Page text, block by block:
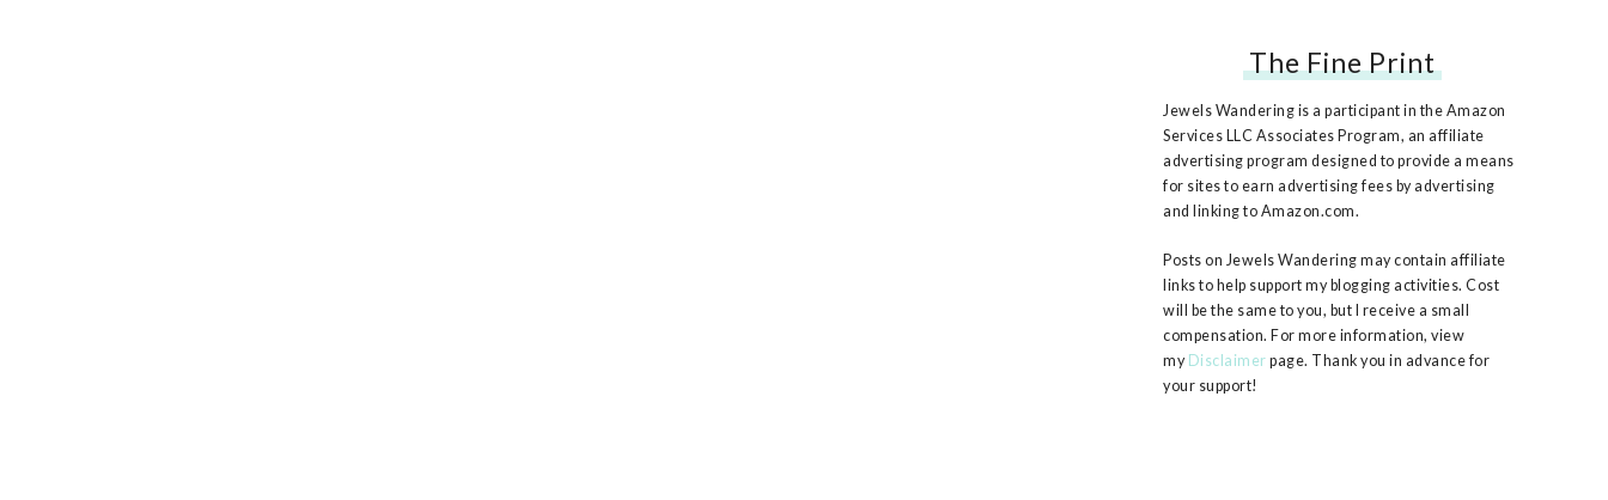
Free People Ruby Jacket
The Fine Print
Jewels Wandering is a participant in the Amazon
Services LLC Associates Program, an affiliate
advertising program designed to provide a means
for sites to earn advertising fees by advertising
and linking to Amazon.com.
Posts on Jewels Wandering may contain affiliate
links to help support my blogging activities. Cost
will be the same to you, but I receive a small
compensation. For more information, view
my Disclaimer page. Thank you in advance for
your support!